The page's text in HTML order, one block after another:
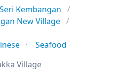
Seri Kembangan
New Village
Seafood
Village